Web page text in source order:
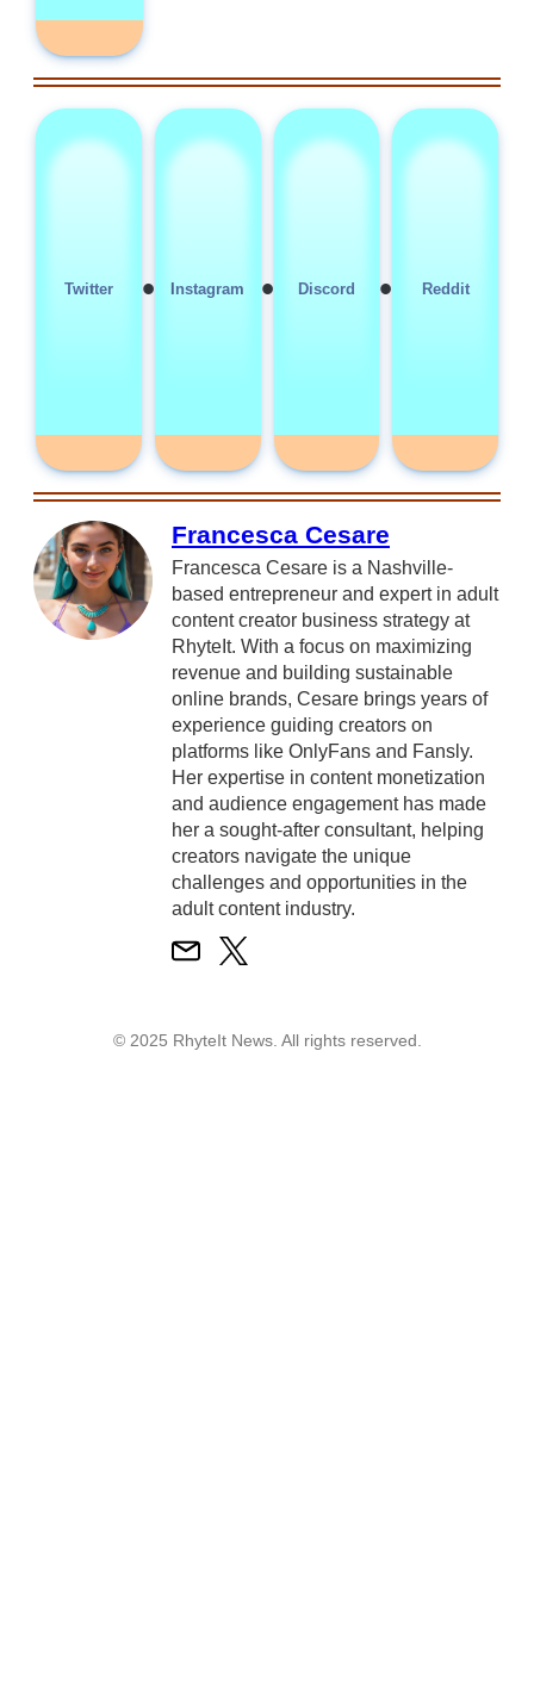
Twitter • Instagram • Discord • Reddit
Francesca Cesare
Francesca Cesare is a Nashville-
based entrepreneur and expert in adult
content creator business strategy at
RhyteIt. With a focus on maximizing
revenue and building sustainable
online brands, Cesare brings years of
experience guiding creators on
platforms like OnlyFans and Fansly.
Her expertise in content monetization
and audience engagement has made
her a sought-after consultant, helping
creators navigate the unique
challenges and opportunities in the
adult content industry.
© 2025 RhyteIt News. All rights reserved.